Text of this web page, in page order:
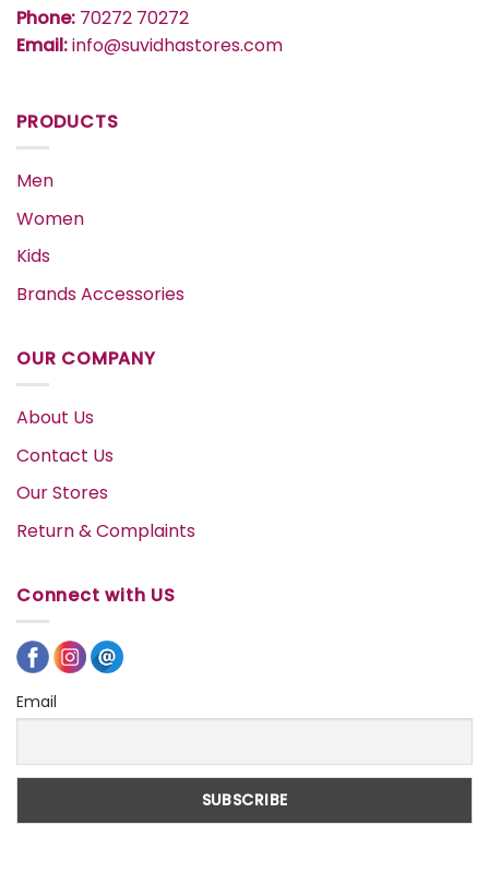
Phone: 70272 70272
Email:info@suvidhastores.com
PRODUCTS
Men
Women
Kids
Brands Accessories
OUR COMPANY
About Us
Contact Us
Our Stores
Return & Complaints
Connect with US
Email